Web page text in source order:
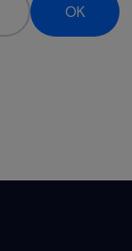
OK